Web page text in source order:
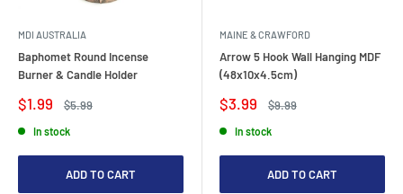
MDI AUSTRALIA
Baphomet Round Incense
Burner & Candle Holder
Sale
price
$1.99
Regular
$5.99
In stock
ADD TO CART
MAINE & CRAWFORD
Arrow 5 Hook Wall Hanging MDF
(48x10x4.5cm)
Sale
price
$3.99
Regular
$9.99
In stock
ADD TO CART